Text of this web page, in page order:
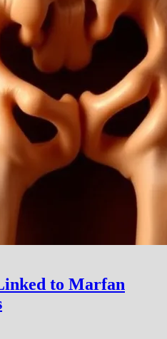
to Marfan